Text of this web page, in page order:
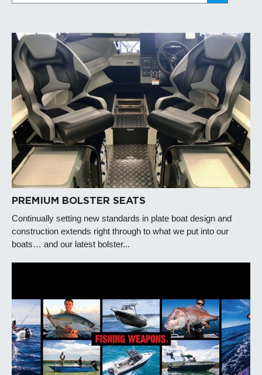
PREMIUM BOLSTER SEATS
Continually setting new standards in plate boat design and
construction extends right through to what we put into our
boats… and our latest bolster...